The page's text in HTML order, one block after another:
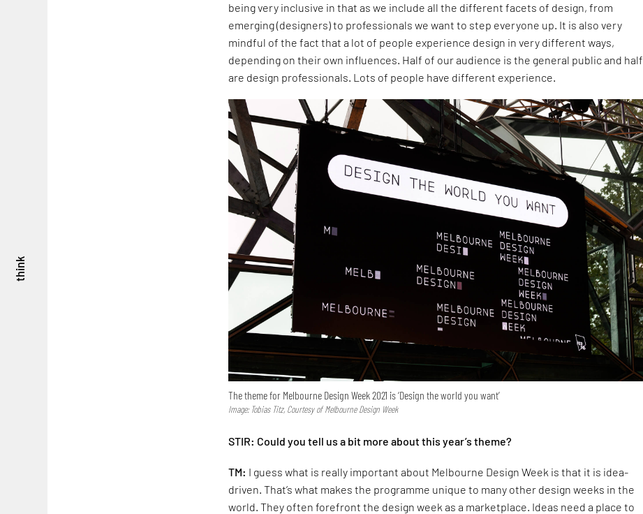
think
being very inclusive in that as we include all the different facets of design, from
emerging (designers) to professionals we want to step everyone up. It is also very
mindful of the fact that a lot of people experience design in very different ways,
depending on their own influences. Half of our audience is the general public and half
are design professionals. Lots of people have different experience.
The theme for Melbourne Design Week 2021 is ‘Design the world you want’
Image: Tobias Titz, Courtesy of Melbourne Design Week
STIR: Could you tell us a bit more about this year’s theme?
TM: I guess what is really important about Melbourne Design Week is that it is idea-
driven. That’s what makes the programme unique to many other design weeks in the
world. They often forefront the design week as a marketplace. Ideas need a place to